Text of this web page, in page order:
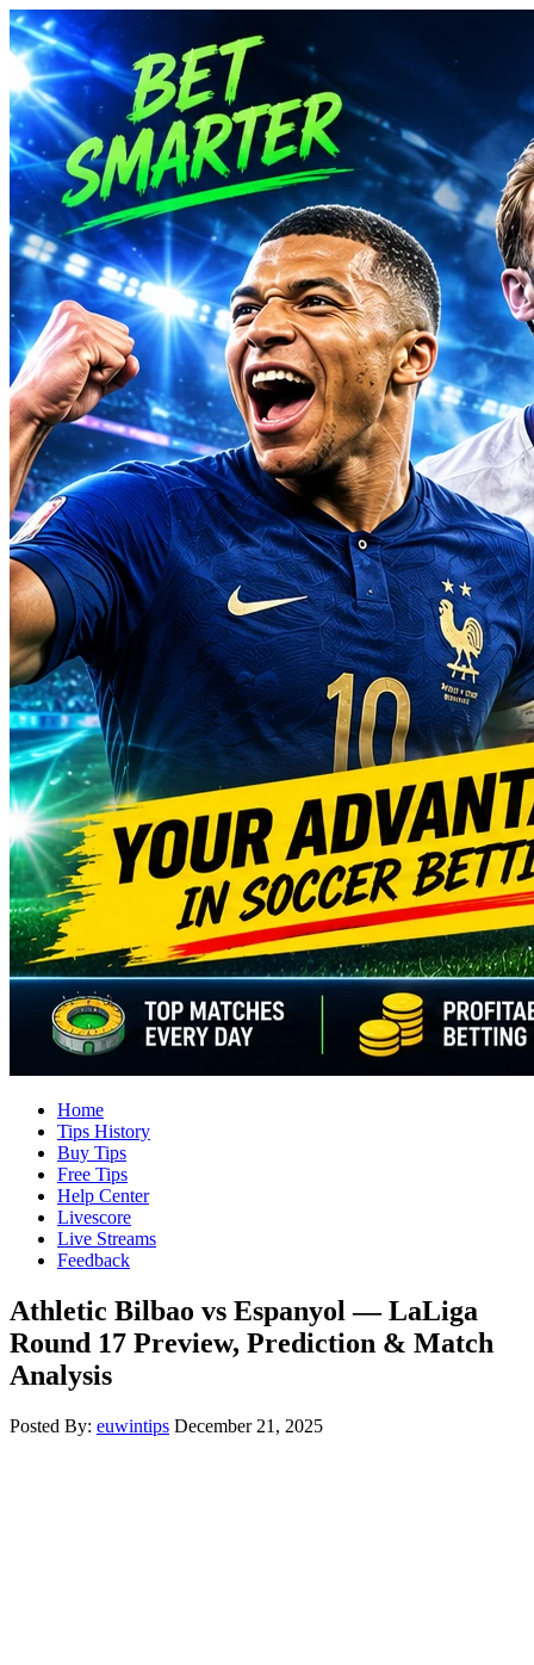
Home
Tips History
Buy Tips
Free Tips
Help Center
Livescore
Live Streams
Feedback
Athletic Bilbao vs Espanyol — LaLiga
Round 17 Preview, Prediction & Match
Analysis
Posted By: euwintips December 21, 2025